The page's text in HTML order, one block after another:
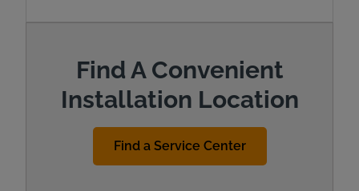
Find A Convenient
Installation Location
Find a Service Center